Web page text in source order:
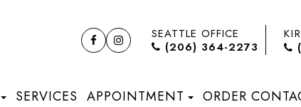
SEATTLE OFFICE
(206) 364-2273
SERVICES APPOINTMENT ORDER